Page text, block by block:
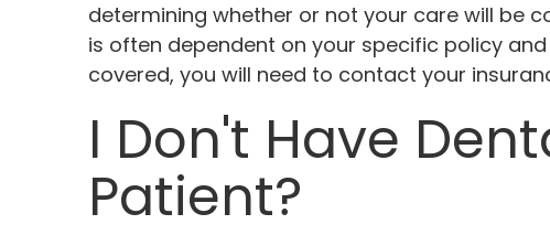
determining whether or not your care will be
is often dependent on your specific policy
covered, you will need to contact your
I Don't Have
Patient?